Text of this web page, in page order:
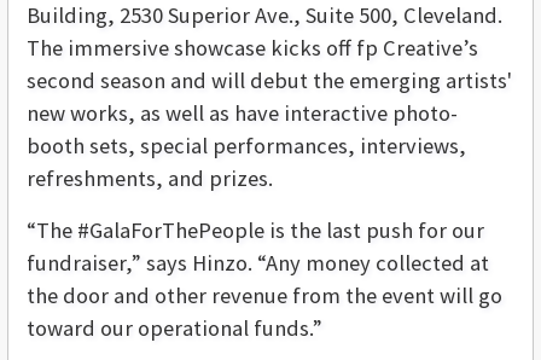
Building, 2530 Superior Ave., Suite 500, Cleveland.
The immersive showcase kicks off fp Creative’s
second season and will debut the emerging artists'
new works, as well as have interactive photo-
booth sets, special performances, interviews,
refreshments, and prizes.
“The #GalaForThePeople is the last push for our
fundraiser,” says Hinzo. “Any money collected at
the door and other revenue from the event will go
toward our operational funds.”